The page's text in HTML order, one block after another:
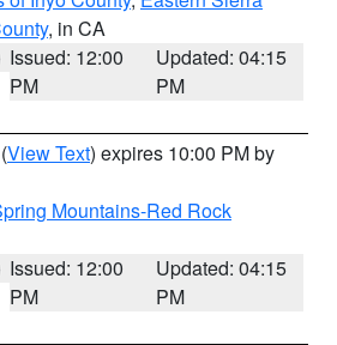
, in CA
Issued: 12:00
PM
Updated: 04:15
PM
(View Text) expires 10:00 PM by
Mountains-Red Rock
Issued: 12:00
PM
Updated: 04:15
PM